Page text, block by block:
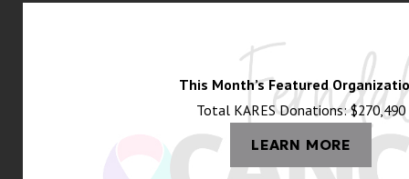
This Month’s Featured
Total KARES Donations: $270,490
LEARN MORE